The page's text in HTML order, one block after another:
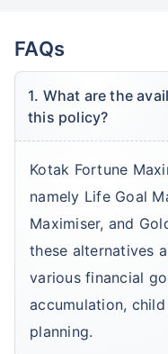
FAQs
1. What are the
this policy?
Kotak Fortune
namely Life Goal
Maximiser, and
these alternatives
various financial
accumulation,
planning.